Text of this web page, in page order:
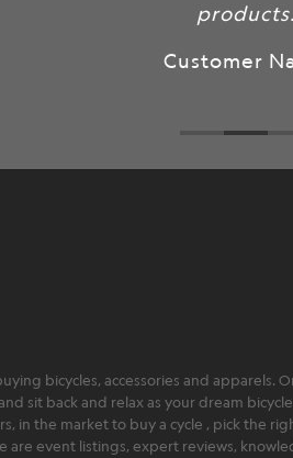
products.
Customer
bicycles, accessories and
sit back and relax as your dream
the market to buy a cycle , pick the
event listings, expert reviews,